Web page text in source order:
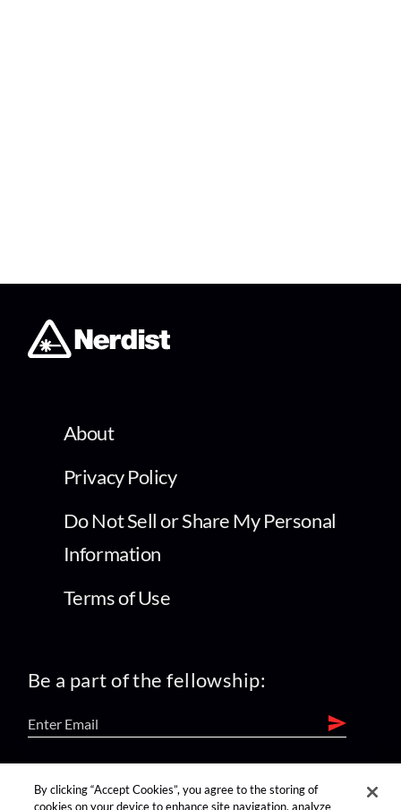
About
Privacy Policy
Do Not Sell or Share My Personal
Information
Terms of Use
Be a part of the fellowship:
find us on:
By clicking “Accept Cookies”, you agree to the storing of
cookies on your device to enhance site navigation, analyze